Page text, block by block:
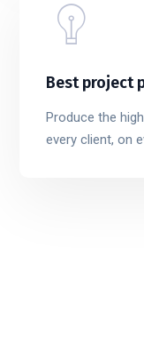
Best project
Produce the
every client, on